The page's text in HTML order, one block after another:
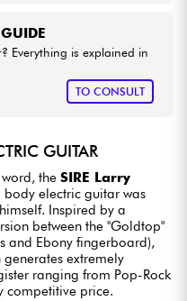
Everything is explained in
TO CONSULT
GUITAR
the SIRE Larry
body electric guitar was
Inspired by a
between the "Goldtop"
and Ebony fingerboard),
extremely
ranging from Pop-Rock
competitive price.